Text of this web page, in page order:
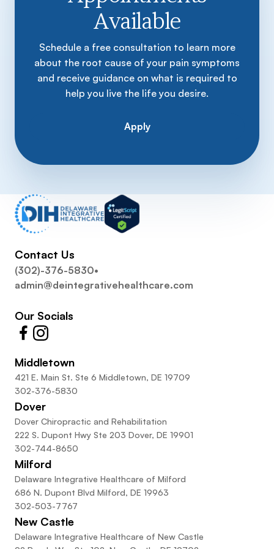
Available
Schedule a free consultation to learn more
about the root cause of your pain symptoms
and receive guidance on what is required to
help you live the life you desire.
Apply
Contact Us
(302)-376-5830•
admin@deintegrativehealthcare.com
Our Socials
Middletown
421 E. Main St. Ste 6 Middletown, DE 19709
302-376-5830
Dover
Dover Chiropractic and Rehabilitation
222 S. Dupont Hwy Ste 203 Dover, DE 19901
302-744-8650
Milford
Delaware Integrative Healthcare of Milford
686 N. Dupont Blvd Milford, DE 19963
302-503-7767
New Castle
Delaware Integrative Healthcare of New Castle